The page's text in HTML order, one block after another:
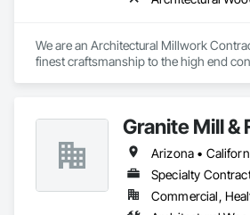
We are an Architectural Millwork
finest craftsmanship to the high end
that allows us to tackle some of the
scopes.
Luxury Millwork has been featured in
including Luxe and Vogue magazine for
nationwide. The level of craftsmanship
Granite Mill &
Specialty